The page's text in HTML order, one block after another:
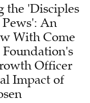
the 'Disciples
An
With Come
Foundation's
Officer
Impact of